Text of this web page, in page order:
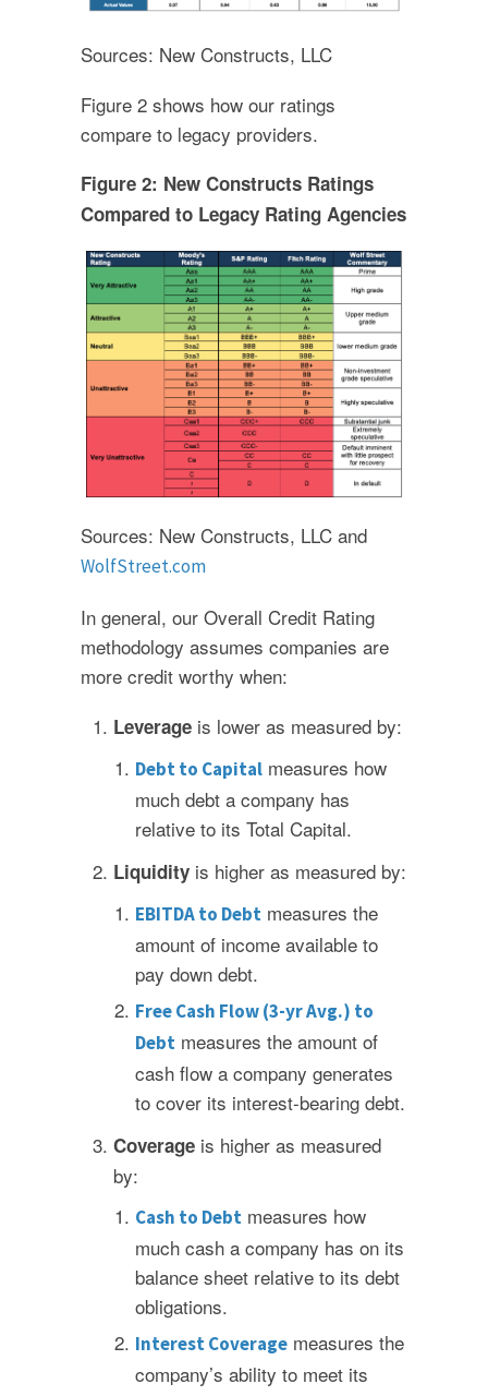
Sources: New Constructs, LLC
Figure 2 shows how our ratings
compare to legacy providers.
Figure 2: New Constructs Ratings
Compared to Legacy Rating Agencies
Sources: New Constructs, LLC and
WolfStreet.com
In general, our Overall Credit Rating
methodology assumes companies are
more credit worthy when:
Leverage is lower as measured by:
Debt to Capital measures how
much debt a company has
relative to its Total Capital.
Liquidity is higher as measured by:
EBITDA to Debt measures the
amount of income available to
pay down debt.
Free Cash Flow (3-yr Avg.) to
Debt measures the amount of
cash flow a company generates
to cover its interest-bearing debt.
Coverage is higher as measured
by:
Cash to Debt measures how
much cash a company has on its
balance sheet relative to its debt
obligations.
Interest Coverage measures the
company’s ability to meet its